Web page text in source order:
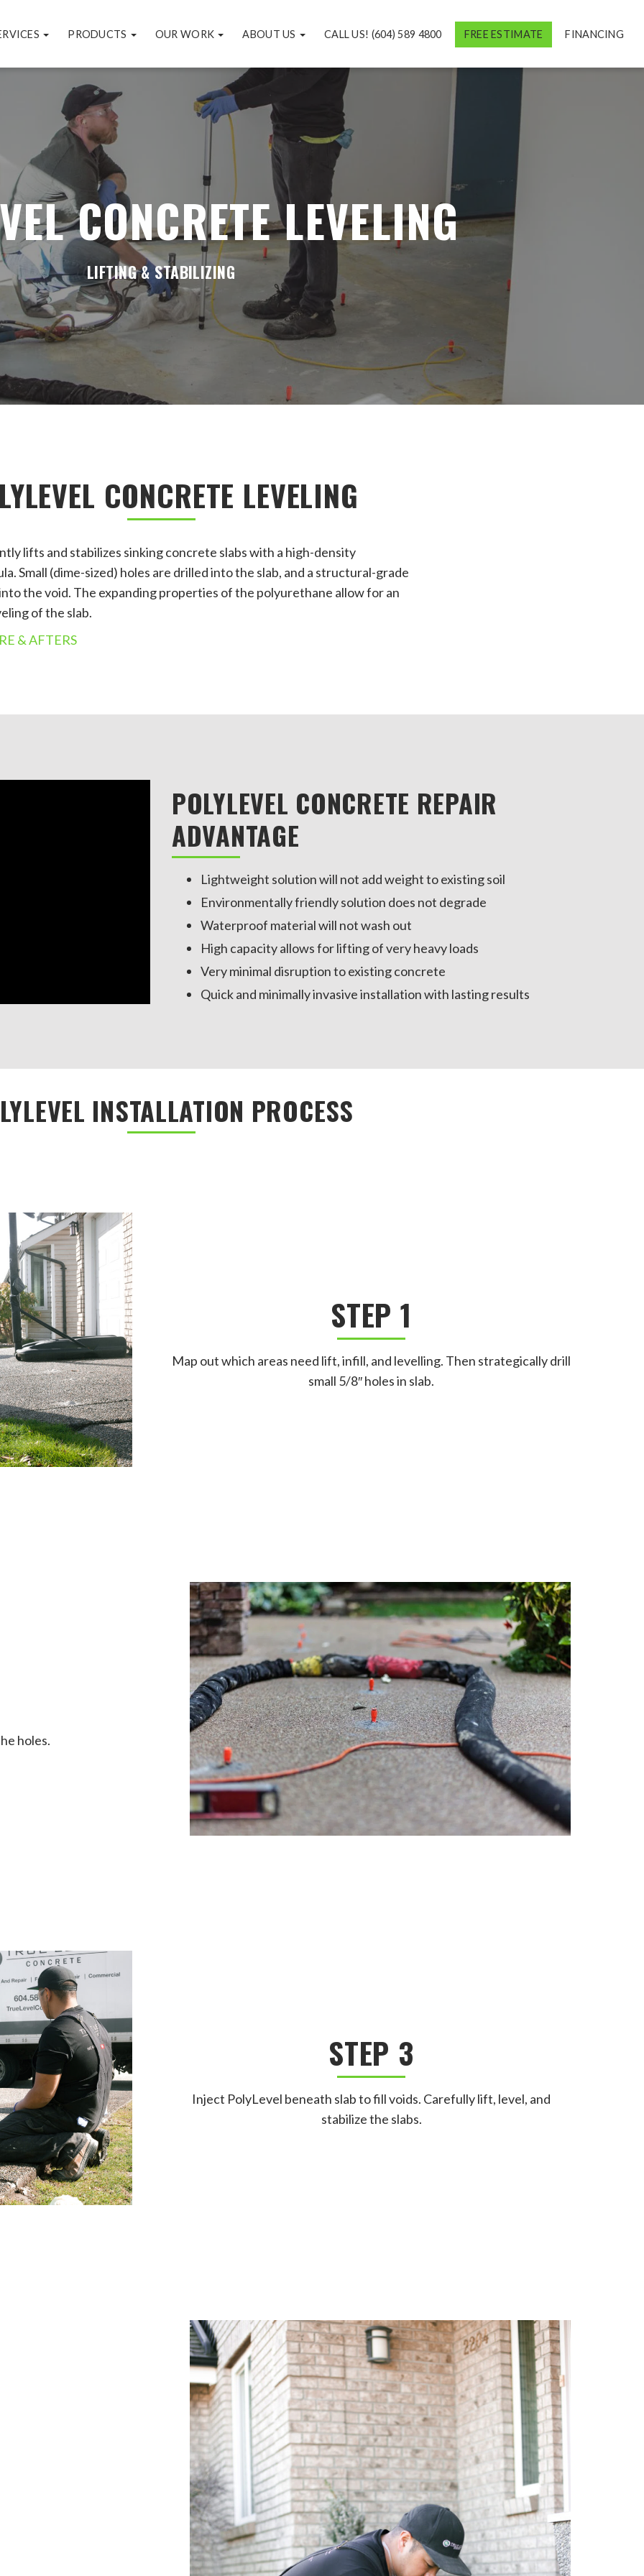
PRODUCTS OUR WORK ABOUT US CALL US! (604) 589 4800 FREE ESTIMATE FINANCING
CONCRETE LEVELING
LIFTING & STABILIZING
CONCRETE LEVELING
lifts and stabilizes sinking concrete slabs with a high-density
Small (dime-sized) holes are drilled into the slab, and a structural-grade
the void. The expanding properties of the polyurethane allow for an
of the slab.
& AFTERS
POLYLEVEL CONCRETE REPAIR
ADVANTAGE
Lightweight solution will not add weight to existing soil
Environmentally friendly solution does not degrade
Waterproof material will not wash out
High capacity allows for lifting of very heavy loads
Very minimal disruption to existing concrete
Quick and minimally invasive installation with lasting results
INSTALLATION PROCESS
STEP 1
Map out which areas need lift, infill, and levelling. Then strategically drill
small 5/8″ holes in slab.
holes.
STEP 3
Inject PolyLevel beneath slab to fill voids. Carefully lift, level, and
stabilize the slabs.